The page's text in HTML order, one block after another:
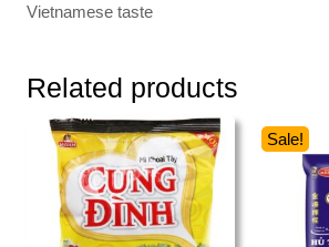
Vietnamese taste
Related products
Sale!